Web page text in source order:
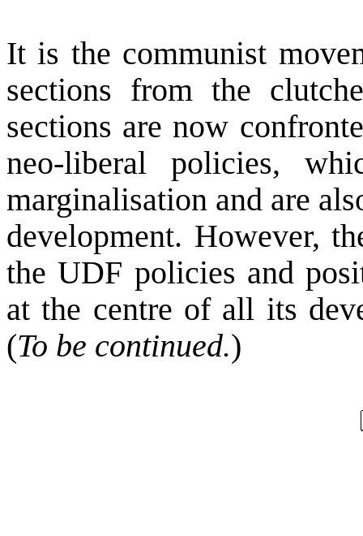
It is the communist
sections from the
sections are now
neo-liberal policies,
marginalisation and are
development. However,
the UDF policies and
at the centre of all its
(To be continued.)